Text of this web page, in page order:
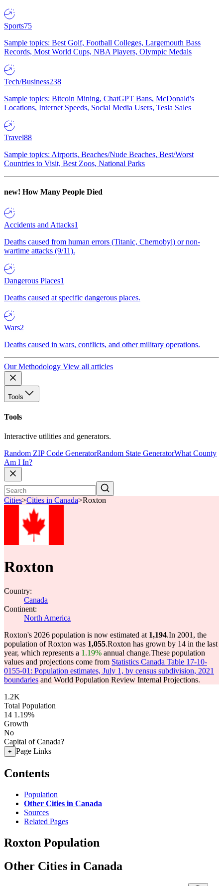
Sports75
Sample topics: Best Golf, Football Colleges, Largemouth Bass
Records, Most World Cups, NBA Players, Olympic Medals
Tech/Business238
Sample topics: Bitcoin Mining, ChatGPT Bans, McDonald's
Locations, Internet Speeds, Social Media Users, Tesla Sales
Travel88
Sample topics: Airports, Beaches/Nude Beaches, Best/Worst
Countries to Visit, Best Zoos, National Parks
new! How Many People Died
Accidents and Attacks1
Deaths caused from human errors (Titanic, Chernobyl) or non-
wartime attacks (9/11).
Dangerous Places1
Deaths caused at specific dangerous places.
Wars2
Deaths caused in wars, conflicts, and other military operations.
Our Methodology View all articles
Tools
Tools
Interactive utilities and generators.
Random ZIP Code GeneratorRandom State GeneratorWhat County
Am I In?
Cities>Cities in Canada>Roxton
Roxton
Country:
Canada
Continent:
North America
Roxton's 2026 population is now estimated at 1,194.In 2001, the
population of Roxton was 1,055.Roxton has grown by 14 in the last
year, which represents a 1.19% annual change.These population
values and projections come from Statistics Canada Table 17-10-
0155-01: Population estimates, July 1, by census subdivision, 2021
boundaries and World Population Review Internal Projections.
1.2K
Total Population
14 1.19%
Growth
No
Capital of Canada?
+ Page Links
Contents
Population
Other Cities in Canada
Sources
Related Pages
Roxton Population
Other Cities in Canada